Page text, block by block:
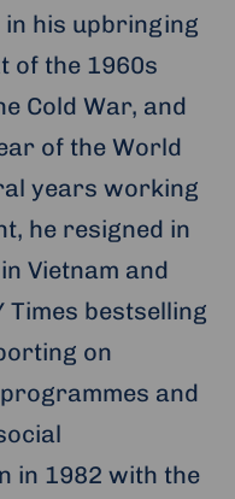
his upbringing
of the 1960s
Cold War, and
of the World
years working
he resigned in
Vietnam and
Times bestselling
on
and
in 1982 with the